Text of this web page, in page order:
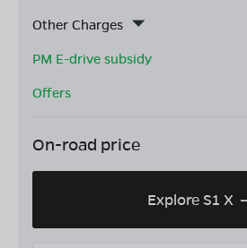
Other Charges
PM E-drive subsidy
Offers
On-road price
Explore S1 X